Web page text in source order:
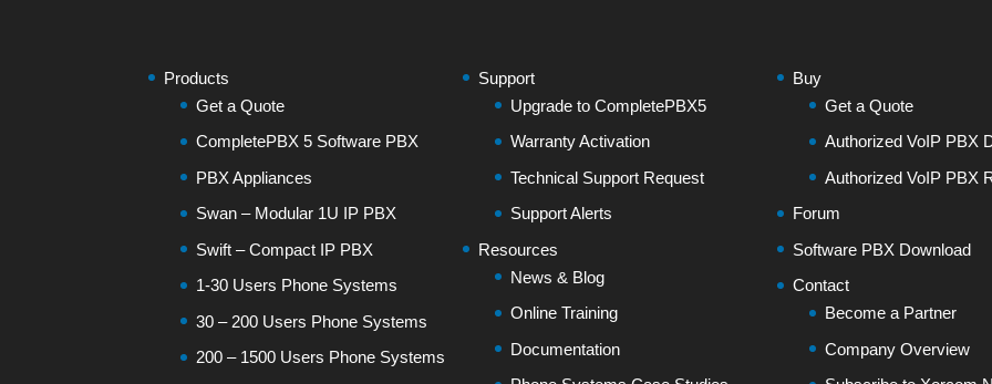
Products
Get a Quote
CompletePBX 5 Software PBX
PBX Appliances
Swan – Modular 1U IP PBX
Swift – Compact IP PBX
1-30 Users Phone Systems
30 – 200 Users Phone Systems
200 – 1500 Users Phone Systems
Support
Upgrade to CompletePBX5
Warranty Activation
Technical Support Request
Support Alerts
Resources
News & Blog
Online Training
Documentation
Buy
Get a Quote
Authorized VoIP PBX
Authorized VoIP PBX
Forum
Software PBX Download
Contact
Become a Partner
Company Overview